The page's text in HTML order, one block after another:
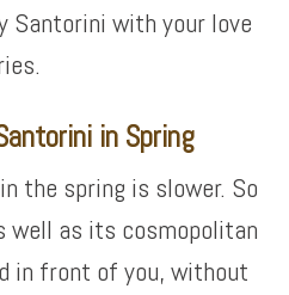
Santorini with your love
in Spring
in the spring is slower. So
well as its cosmopolitan
in front of you, without